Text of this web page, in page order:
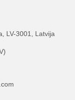
LV-3001, Latvija